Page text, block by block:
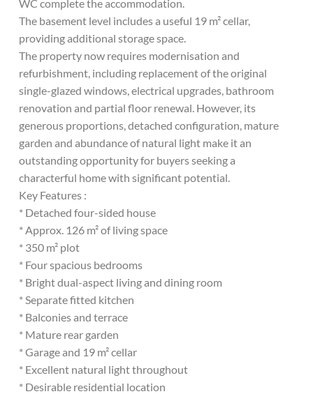
WC complete the accommodation.
The basement level includes a useful 19 m² cellar,
providing additional storage space.
The property now requires modernisation and
refurbishment, including replacement of the original
single-glazed windows, electrical upgrades, bathroom
renovation and partial floor renewal. However, its
generous proportions, detached configuration, mature
garden and abundance of natural light make it an
outstanding opportunity for buyers seeking a
characterful home with significant potential.
Key Features :
* Detached four-sided house
* Approx. 126 m² of living space
* 350 m² plot
* Four spacious bedrooms
* Bright dual-aspect living and dining room
* Separate fitted kitchen
* Balconies and terrace
* Mature rear garden
* Garage and 19 m² cellar
* Excellent natural light throughout
* Desirable residential location